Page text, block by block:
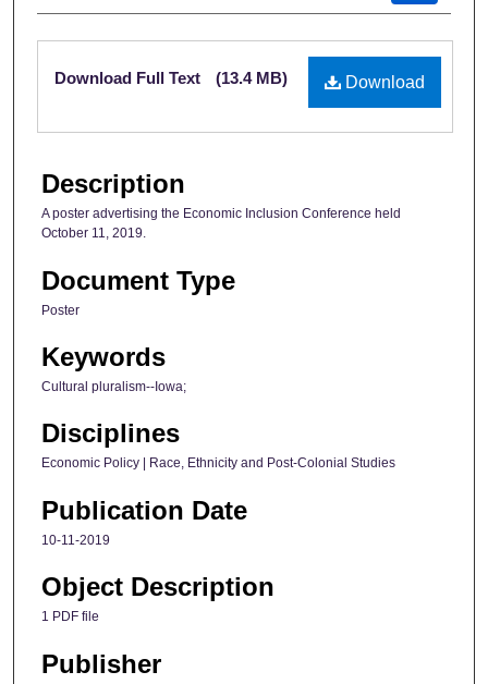
Files
Download
Download Full Text (13.4 MB)
Description
A poster advertising the Economic Inclusion Conference held
October 11, 2019.
Document Type
Poster
Keywords
Cultural pluralism--Iowa;
Disciplines
Economic Policy | Race, Ethnicity and Post-Colonial Studies
Publication Date
10-11-2019
Object Description
1 PDF file
Publisher